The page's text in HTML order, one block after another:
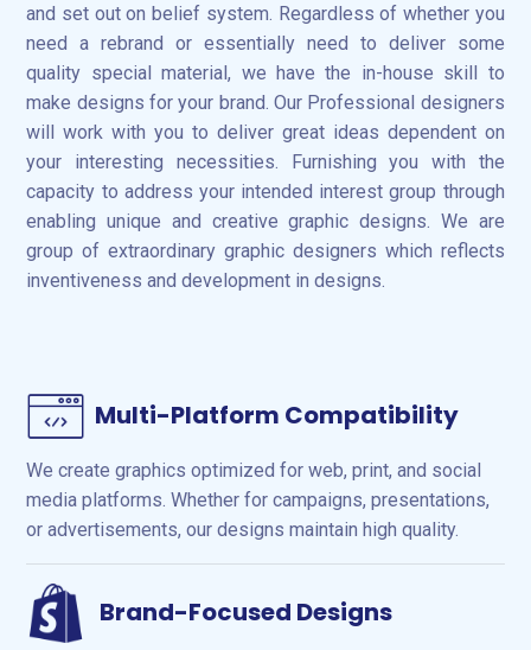
and set out on belief system. Regardless of whether you
need a rebrand or essentially need to deliver some
quality special material, we have the in-house skill to
make designs for your brand. Our Professional designers
will work with you to deliver great ideas dependent on
your interesting necessities. Furnishing you with the
capacity to address your intended interest group through
enabling unique and creative graphic designs. We are
group of extraordinary graphic designers which reflects
inventiveness and development in designs.
Multi-Platform Compatibility
We create graphics optimized for web, print, and social
media platforms. Whether for campaigns, presentations,
or advertisements, our designs maintain high quality.
Brand-Focused Designs